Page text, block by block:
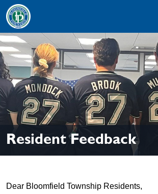
Skip to main navigation Skip to
Resident Feedback
Dear Bloomfield Township Residents,